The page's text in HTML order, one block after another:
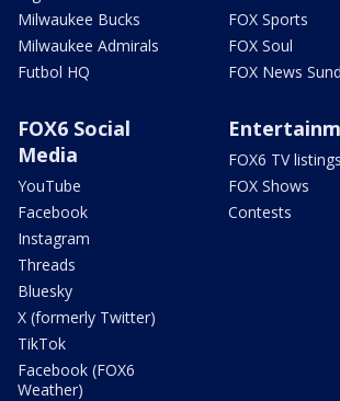
Milwaukee Bucks
Milwaukee Admirals
Futbol HQ
FOX Sports
FOX Soul
FOX News
FOX6 Social
Media
YouTube
Facebook
Instagram
Threads
Bluesky
X (formerly Twitter)
TikTok
Facebook (FOX6
Weather)
FOX6 TV listings
FOX Shows
Contests